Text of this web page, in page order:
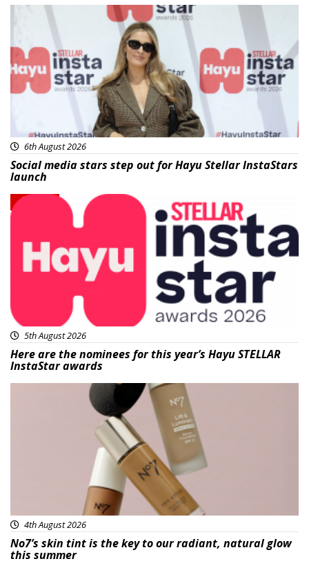
News
6th August 2026
Social media stars step out for Hayu Stellar InstaStars
launch
News
5th August 2026
Here are the nominees for this year’s Hayu STELLAR
InstaStar awards
4th August 2026
No7’s skin tint is the key to our radiant, natural glow
this summer